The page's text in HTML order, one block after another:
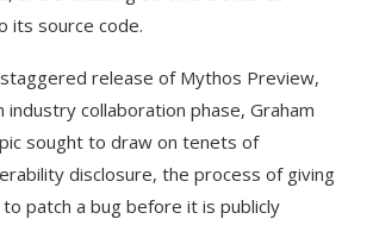
its source code.
release of Mythos Preview,
industry collaboration phase, Graham
sought to draw on tenets of
disclosure, the process of giving
patch a bug before it is publicly